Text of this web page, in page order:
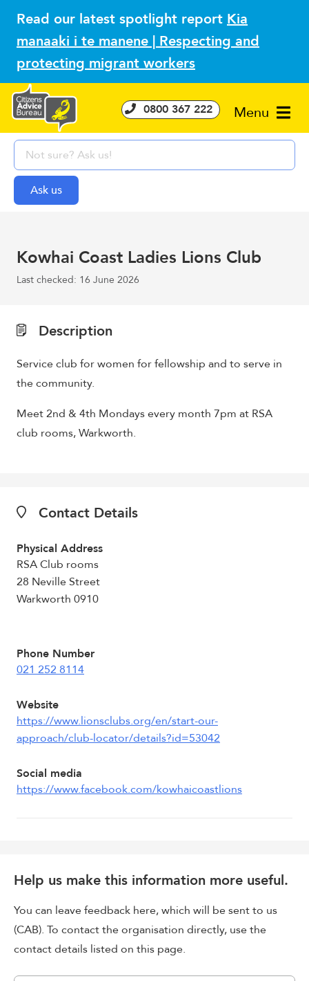
Read our latest spotlight report Kia
manaaki i te manene | Respecting and
protecting migrant workers
Menu
0800 367 222
Kowhai Coast Ladies Lions Club
Last checked: 16 June 2026
Contact Details
Physical Address
RSA Club rooms
28 Neville Street
Warkworth 0910
Phone Number
021 252 8114
Website
https://www.lionsclubs.org/en/start-our-
approach/club-locator/details?id=53042
Social media
https://www.facebook.com/kowhaicoastlions
Help us make this information more useful.
You can leave feedback here, which will be sent to us
(CAB). To contact the organisation directly, use the
contact details listed on this page.
Description
Service club for women for fellowship and to serve in
the community.
Meet 2nd & 4th Mondays every month 7pm at RSA
club rooms, Warkworth.